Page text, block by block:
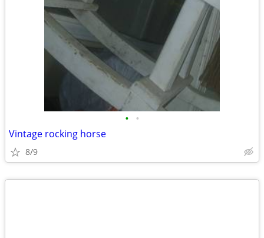
• •
Vintage rocking horse
8/9